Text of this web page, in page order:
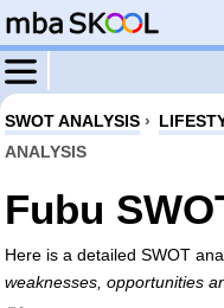
SWOT ANALYSIS ›
ANALYSIS
Fubu
Here is a detailed SWOT
weaknesses, opportunities